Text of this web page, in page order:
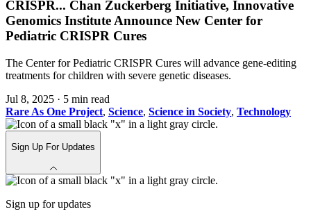
CRISPR... Chan Zuckerberg Initiative, Innovative
Genomics Institute Announce New Center for
Pediatric CRISPR Cures
The Center for Pediatric CRISPR Cures will advance gene-editing
treatments for children with severe genetic diseases.
Jul 8, 2025 · 5 min read
Rare As One Project, Science, Science in Society, Technology
Sign Up For Updates
Sign up for updates